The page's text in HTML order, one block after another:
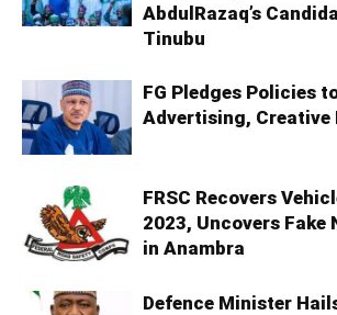
AbdulRazaq’s
Tinubu
FG Pledges Policies
Advertising, Creative
FRSC Recovers
2023, Uncovers Fake
in Anambra
Defence Minister